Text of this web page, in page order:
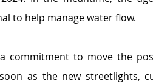
to help manage water flow.
commitment to move the
as the new streetlights,